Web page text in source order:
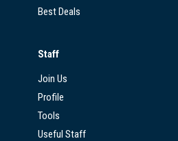
Best Deals
Staff
Join Us
Profile
Tools
Useful Staff